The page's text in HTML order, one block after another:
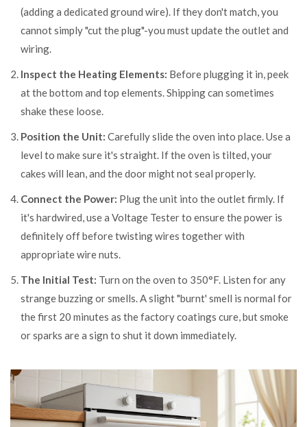
(adding a dedicated ground wire). If they don't match, you
cannot simply "cut the plug"-you must update the outlet and
wiring.
Inspect the Heating Elements: Before plugging it in, peek
at the bottom and top elements. Shipping can sometimes
shake these loose.
Position the Unit: Carefully slide the oven into place. Use a
level to make sure it's straight. If the oven is tilted, your
cakes will lean, and the door might not seal properly.
Connect the Power: Plug the unit into the outlet firmly. If
it's hardwired, use a Voltage Testerto ensure the power is
definitely off before twisting wires together with
appropriate wire nuts.
The Initial Test: Turn on the oven to 350°F. Listen for any
strange buzzing or smells. A slight "burnt' smell is normal for
the first 20 minutes as the factory coatings cure, but smoke
or sparks are a sign to shut it down immediately.